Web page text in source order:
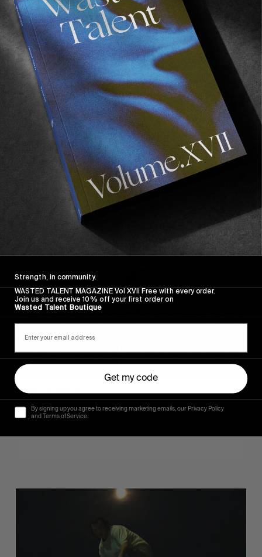
FROM THE WORLD
FADE AWAY
Wasted Paris' New Film. Press Play.
FROM THE WORLD
Sincerely
Strength, in community.
WASTED TALENT MAGAZINE Vol XVII Free with every order.
Join us and receive 10% off your first order on
Wasted Talent Boutique
Get my code
By signing up you agree to receiving marketing emails, our Privacy Policy
and Terms of Service.